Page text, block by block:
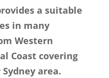
a suitable
in many
Western
Coast covering
area.